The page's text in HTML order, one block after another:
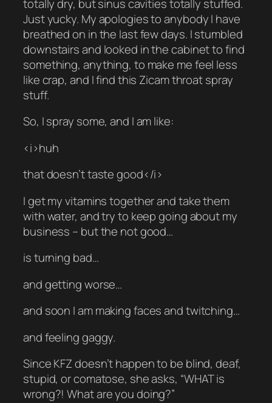
totally dry, but sinus cavities totally stuffed.
Just yucky. My apologies to anybody I have
breathed on in the last few days. I stumbled
downstairs and looked in the cabinet to find
something, anything, to make me feel less
like crap, and I find this Zicam throat spray
stuff.
So, I spray some, and I am like:
<i>huh
that doesn’t taste good</i>
I get my vitamins together and take them
with water, and try to keep going about my
business – but the not good…
is turning bad…
and getting worse…
and soon I am making faces and twitching…
and feeling gaggy.
Since KFZ doesn’t happen to be blind, deaf,
stupid, or comatose, she asks, “WHAT is
wrong?! What are you doing?”